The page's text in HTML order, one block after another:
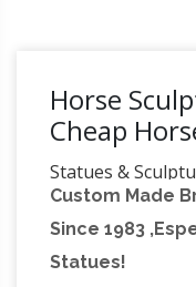
Horse
Cheap
Statues &
Statues &
to any room in
sculptures. …
Custom Made
Since 1983
Statues!